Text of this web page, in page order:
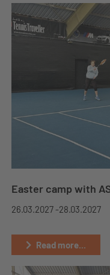
Easter camp with
26.03.2027 -28.03.2027
Read more...